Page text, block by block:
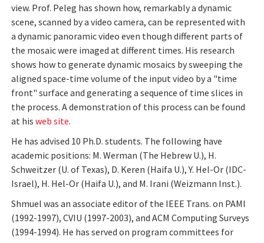
view. Prof. Peleg has shown how, remarkably a dynamic
scene, scanned by a video camera, can be represented with
a dynamic panoramic video even though different parts of
the mosaic were imaged at different times. His research
shows how to generate dynamic mosaics by sweeping the
aligned space-time volume of the input video by a "time
front" surface and generating a sequence of time slices in
the process. A demonstration of this process can be found
at his web site.
He has advised 10 Ph.D. students. The following have
academic positions: M. Werman (The Hebrew U.), H.
Schweitzer (U. of Texas), D. Keren (Haifa U.), Y. Hel-Or (IDC-
Israel), H. Hel-Or (Haifa U.), and M. Irani (Weizmann Inst.).
Shmuel was an associate editor of the IEEE Trans. on PAMI
(1992-1997), CVIU (1997-2003), and ACM Computing Surveys
(1994-1994). He has served on program committees for